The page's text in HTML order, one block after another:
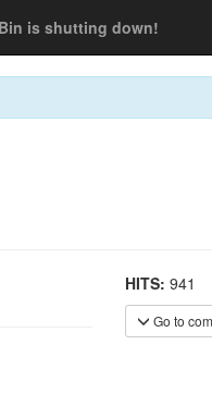
is shutting down!
HITS: 941
Go to